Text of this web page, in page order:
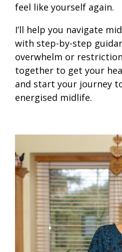
feel like yourself again.
I’ll help you navigate
with step-by-step
overwhelm or
together to get your
and start your journey
energised midlife.